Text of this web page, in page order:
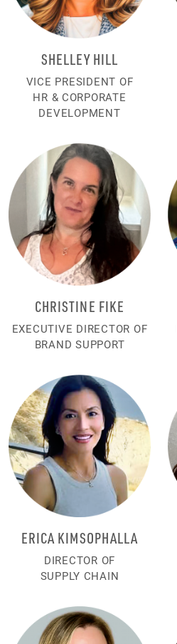
SHELLEY HILL
VICE PRESIDENT OF
HR & CORPORATE
DEVELOPMENT
CHRISTINE FIKE
EXECUTIVE DIRECTOR OF
BRAND SUPPORT
ERICA KIMSOPHALLA
DIRECTOR OF
SUPPLY CHAIN